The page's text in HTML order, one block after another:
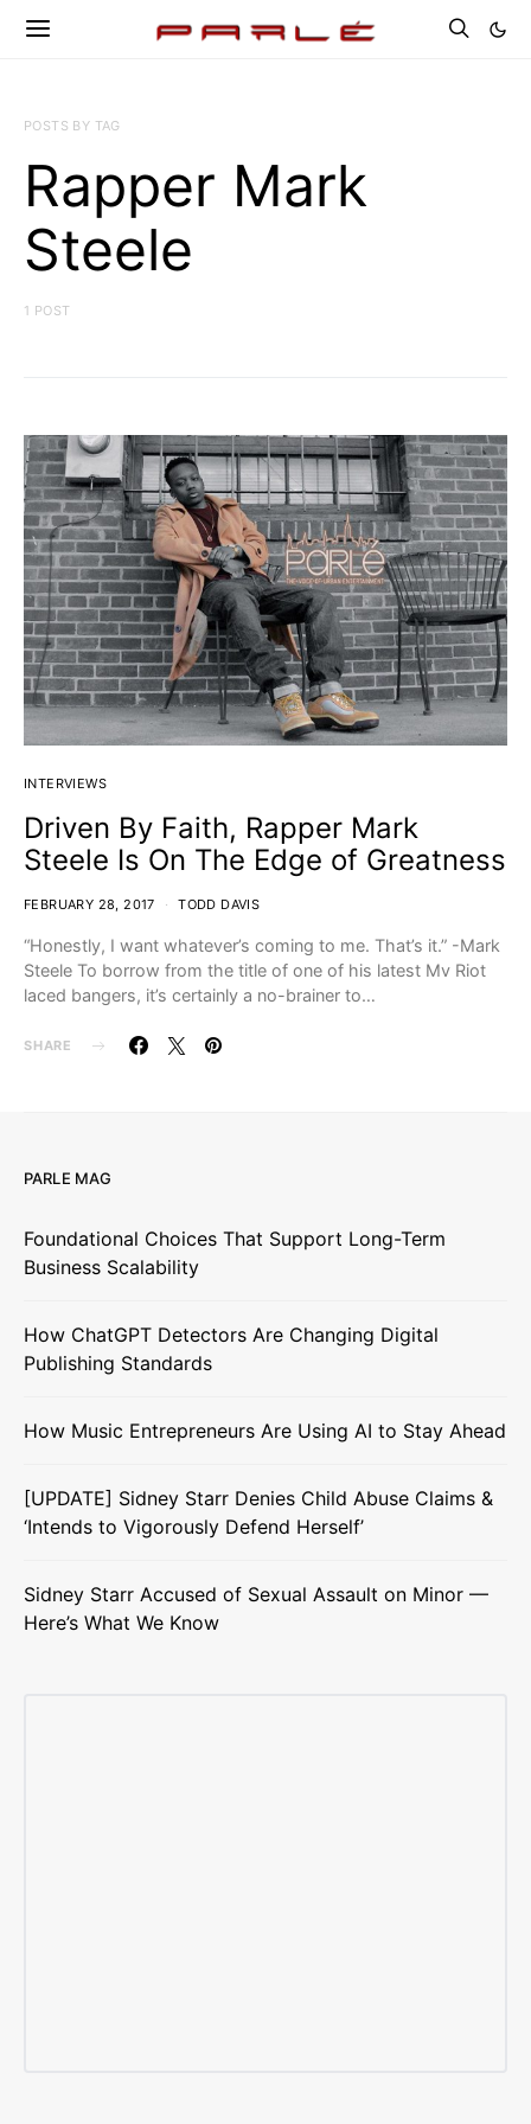
POSTS BY TAG
Rapper Mark
Steele
1 POST
INTERVIEWS
Driven By Faith, Rapper Mark
Steele Is On The Edge of Greatness
FEBRUARY 28, 2017 TODD DAVIS
“Honestly, I want whatever’s coming to me. That’s it.” -Mark
Steele To borrow from the title of one of his latest Mv Riot
laced bangers, it’s certainly a no-brainer to…
SHARE
PARLE MAG
Foundational Choices That Support Long-Term
Business Scalability
How ChatGPT Detectors Are Changing Digital
Publishing Standards
How Music Entrepreneurs Are Using AI to Stay Ahead
[UPDATE] Sidney Starr Denies Child Abuse Claims &
‘Intends to Vigorously Defend Herself’
Sidney Starr Accused of Sexual Assault on Minor —
Here’s What We Know